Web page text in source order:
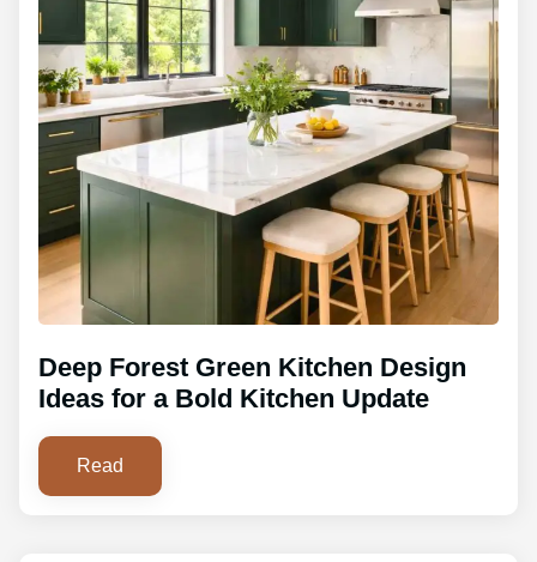
Deep Forest Green Kitchen Design
Ideas for a Bold Kitchen Update
Read